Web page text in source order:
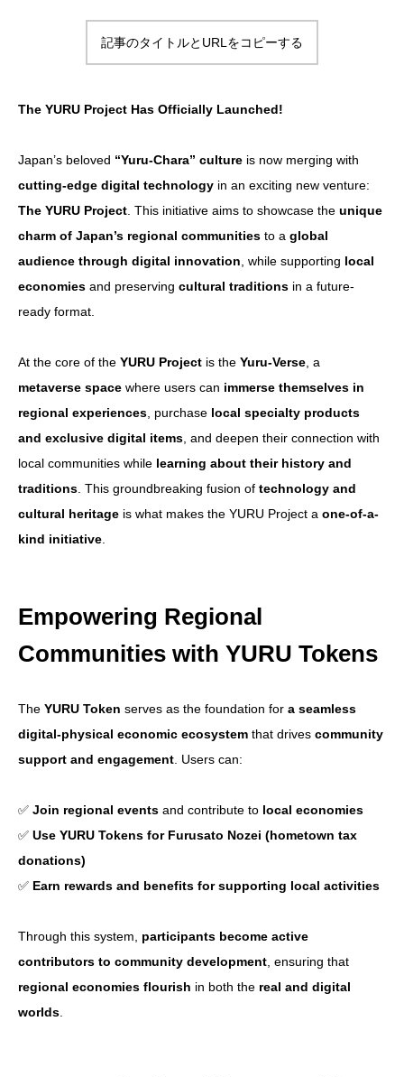
YURU MEME COIN PROJECT
Blog
X(Twitter)
Japanese Page
Spot Trade
CoinMarketCap
CoinGecko
記事のタイトルとURLをコピーする
The YURU Project Has Officially Launched!
Japan’s beloved “Yuru-Chara” culture is now merging with
cutting-edge digital technology in an exciting new venture:
The YURU Project . This initiative aims to showcase the unique
charm of Japan’s regional communities to a global
audience through digital innovation , while supporting local
economies and preserving cultural traditions in a future-
ready format.
At the core of the YURU Project is the Yuru-Verse , a
metaverse space where users can immerse themselves in
regional experiences , purchase local specialty products
and exclusive digital items , and deepen their connection with
local communities while learning about their history and
traditions . This groundbreaking fusion of technology and
cultural heritage is what makes the YURU Project a one-of-a-
kind initiative
Empowering Regional
Communities with YURU Tokens
The YURU Token serves as the foundation for a seamless
digital-physical economic ecosystem that drives community
support and engagement . Users can:
✅ Join regional events and contribute to local economies
✅ Use YURU Tokens for Furusato Nozei (hometown tax
donations)
✅ Earn rewards and benefits for supporting local activities
Through this system, participants become active
contributors to community development , ensuring that
regional economies flourish in both the real and digital
worlds